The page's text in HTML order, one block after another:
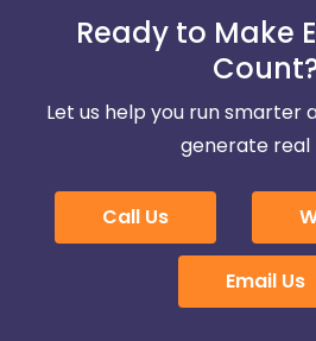
Ready to Make
Let us help you run smarter
generate real
Call Us
Email Us